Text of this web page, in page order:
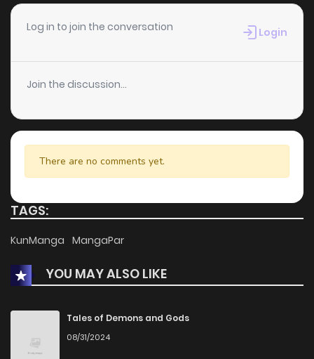
Log in to join the conversation Login
Join the discussion...
There are no comments yet.
TAGS:
KunManga MangaPar
YOU MAY ALSO LIKE
Tales of Demons and Gods
08/31/2024